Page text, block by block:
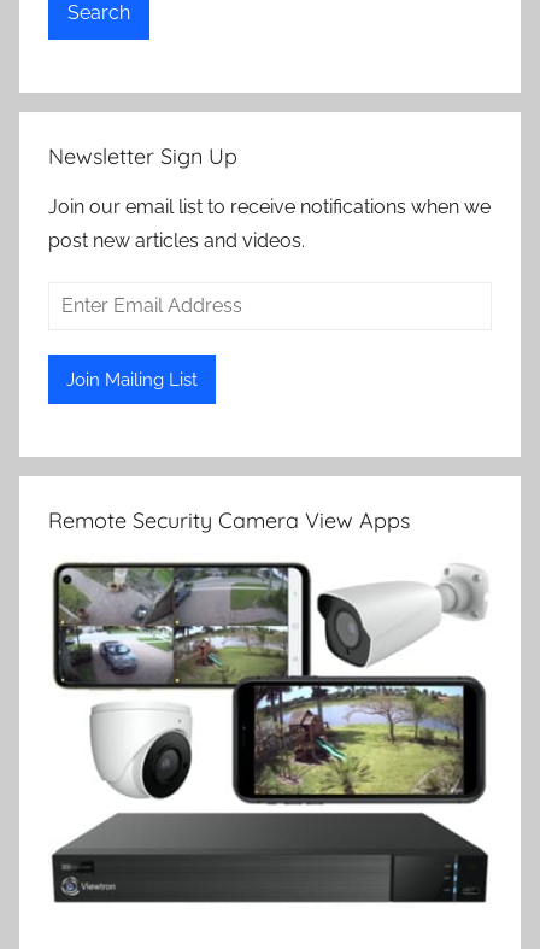
Search
Newsletter Sign Up
Join our email list to receive notifications when we
post new articles and videos.
Remote Security Camera View Apps